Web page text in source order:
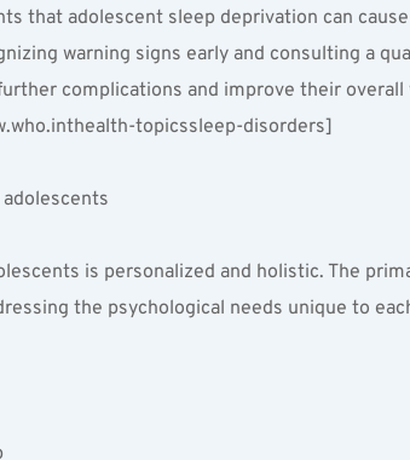
that adolescent sleep deprivation can
warning signs early and consulting a
complications and improve their overall
topicssleep-disorders]
is personalized and holistic. The
the psychological needs unique to